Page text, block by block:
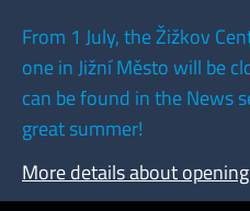
From 1 July, the Žižkov
one in Jižní Město will be
can be found in the News
great summer!
More details about